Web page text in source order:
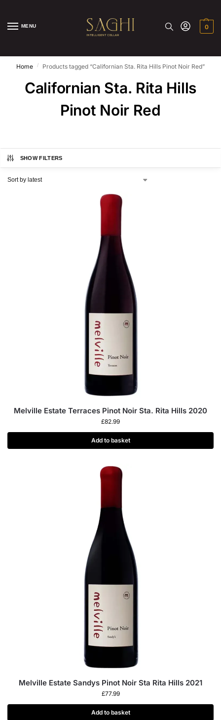
MENU 0
Home / Products tagged “Californian Sta. Rita Hills Pinot Noir Red”
Californian Sta. Rita Hills
Pinot Noir Red
SHOW FILTERS
Melville Estate Terraces Pinot Noir Sta. Rita Hills 2020
£82.99
Add to basket
Melville Estate Sandys Pinot Noir Sta Rita Hills 2021
£77.99
Add to basket